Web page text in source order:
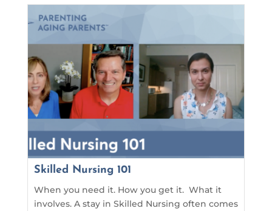
Skilled Nursing 101
When you need it. How you get it. What it
involves. A stay in Skilled Nursing often comes